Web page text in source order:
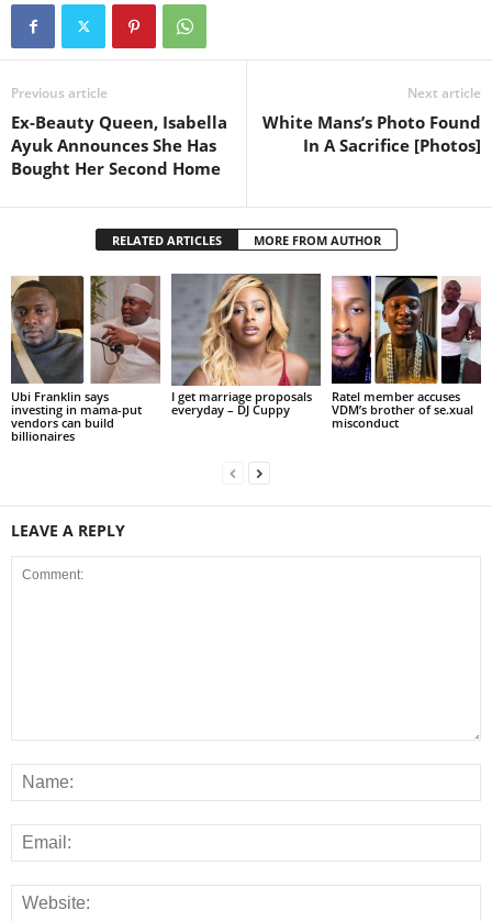
Previous article
Ex-Beauty Queen, Isabella
Ayuk Announces She Has
Bought Her Second Home
Next article
White Mans’s Photo Found
In A Sacrifice [Photos]
RELATED ARTICLES MORE FROM AUTHOR
Ubi Franklin says
investing in mama-put
vendors can build
billionaires
I get marriage proposals
everyday – DJ Cuppy
Ratel member accuses
VDM’s brother of se.xual
misconduct
LEAVE A REPLY